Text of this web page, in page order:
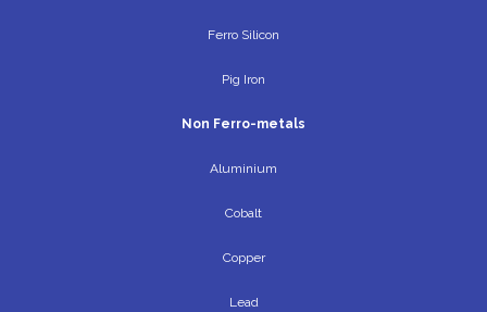
Ferro Silicon
Pig Iron
Non Ferro-metals
Aluminium
Cobalt
Copper
Lead